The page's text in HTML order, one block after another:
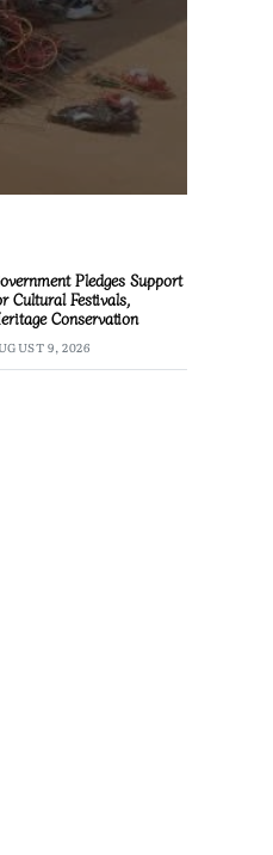
Pledges Support
Cultural Festivals,
Conservation
9, 2026